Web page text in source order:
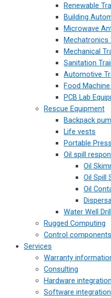
Renewable
Building
Microwave
Mechatronics
Mechanical
Sanitation
Automotive
Food
PCB Lab
Rescue Equipment
Backpack
Life vests
Portable
Oil spill
Oil
Oil Spill
Oil
Water Well
Rugged Computing
Control components
Services
Warranty
Consulting
Hardware integration
Software integration